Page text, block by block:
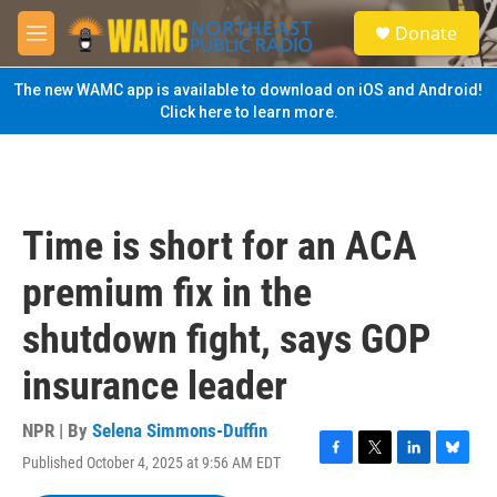
Skip to main content
M
e
n
u
S
e
a
Donate
The new WAMC app is available to download on iOS and Android!
Click here to learn more.
Time is short for an ACA
premium fix in the
shutdown fight, says GOP
insurance leader
NPR | By Selena Simmons-Duffin
Published October 4, 2025 at 9:56 AM EDT
F
T
L
B